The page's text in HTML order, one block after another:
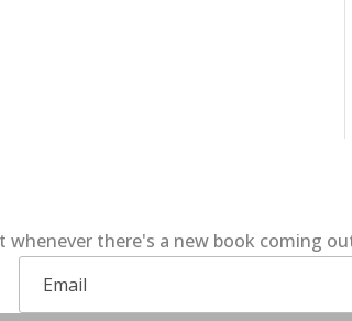
there's a new book coming